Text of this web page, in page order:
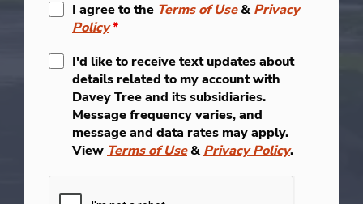
I agree to the Terms of Use& Privacy
Policy*
I'd like to receive text updates about
details related to my account with
Davey Tree and its subsidiaries.
Message frequency varies, and
message and data rates may apply.
View Terms of Use& Privacy Policy.